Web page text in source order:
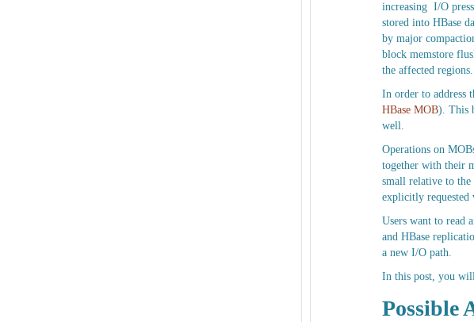
increasing I/O
stored into HBase
by major
block memstore
the affected regions.
In order to address
HBase MOB). This
well.
Operations on
together with their
small relative to the
explicitly requested
Users want to read
and HBase
a new I/O path.
In this post, you
Possible